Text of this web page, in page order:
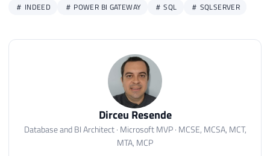
INDEED
POWER BI GATEWAY SQL SQLSERVER
Dirceu Resende
Database and BI Architect · Microsoft MVP · MCSE, MCSA, MCT,
MTA, MCP